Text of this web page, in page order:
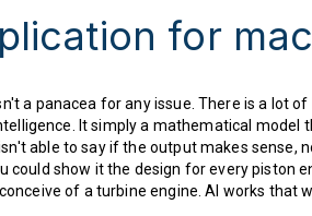
for
a panacea for any issue. There is a lot
It simply a mathematical
able to say if the output makes sense,
show it the design for every piston
of a turbine engine. AI works